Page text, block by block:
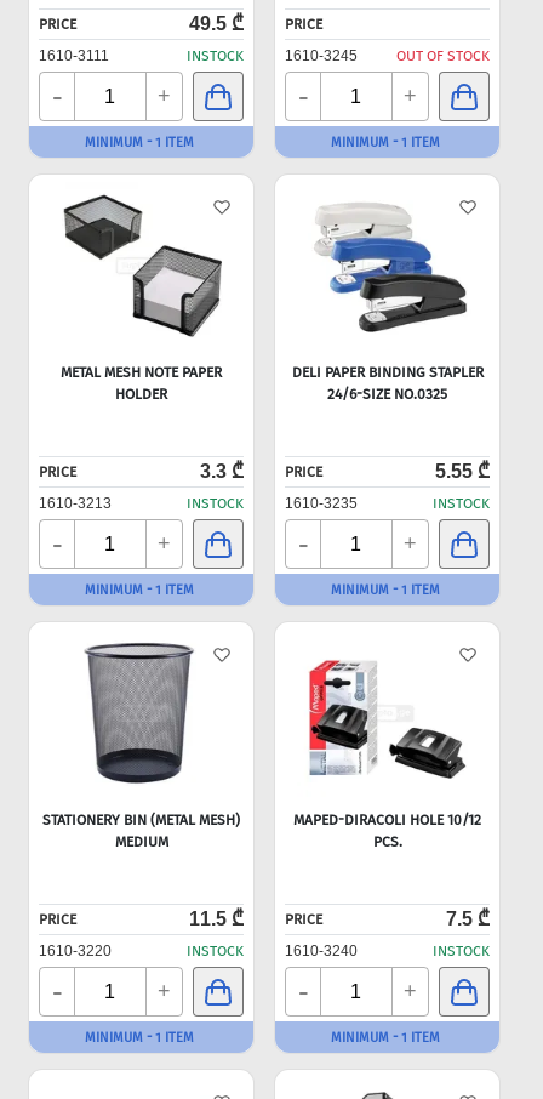
PRICE 49.5 ₾
1610-3111 INSTOCK
- +
MINIMUM - 1 ITEM
PRICE
1610-3245
OUT OF STOCK
- +
MINIMUM - 1 ITEM
METAL MESH NOTE PAPER
HOLDER
PRICE 3.3 ₾
1610-3213 INSTOCK
- +
MINIMUM - 1 ITEM
DELI PAPER BINDING STAPLER
24/6-SIZE NO.0325
PRICE 5.55 ₾
1610-3235 INSTOCK
- +
MINIMUM - 1 ITEM
STATIONERY BIN (METAL MESH)
MEDIUM
PRICE 11.5 ₾
1610-3220 INSTOCK
- +
MINIMUM - 1 ITEM
MAPED-DIRACOLI HOLE 10/12
PCS.
PRICE 7.5 ₾
1610-3240 INSTOCK
- +
MINIMUM - 1 ITEM